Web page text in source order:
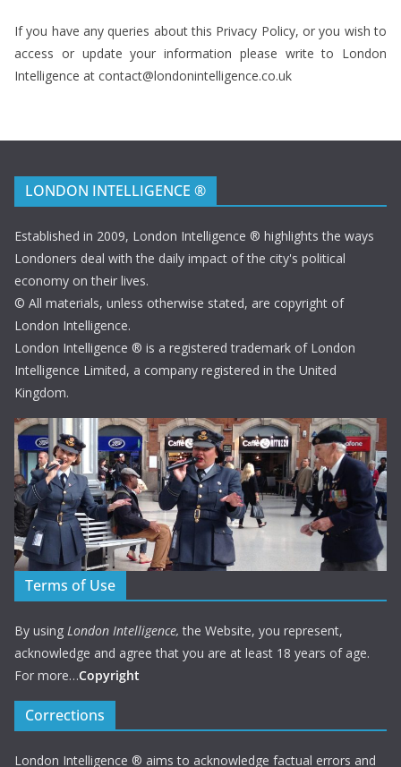
If you have any queries about this Privacy Policy, or you wish to
access or update your information please write to London
Intelligence at contact@londonintelligence.co.uk
LONDON INTELLIGENCE ®
Established in 2009, London Intelligence ® highlights the ways
Londoners deal with the daily impact of the city's political
economy on their lives.
© All materials, unless otherwise stated, are copyright of
London Intelligence.
London Intelligence ® is a registered trademark of London
Intelligence Limited, a company registered in the United
Kingdom.
Terms of Use
By using London Intelligence, the Website, you represent,
acknowledge and agree that you are at least 18 years of age.
For more…Copyright
Corrections
London Intelligence ® aims to acknowledge factual errors and